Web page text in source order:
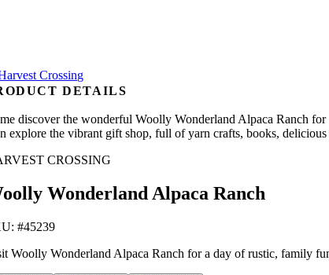
DETAILS
discover the wonderful Woolly Wonderland Alpaca Ranch
explore the vibrant gift shop, full of yarn crafts, books,
CROSSING
Wonderland Alpaca Ranch
#45239
Woolly Wonderland Alpaca Ranch for a day of rustic, family